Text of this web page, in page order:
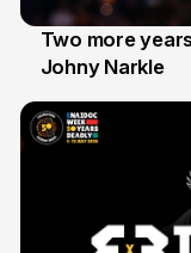
16 Jun
Two more
Johny Narkle